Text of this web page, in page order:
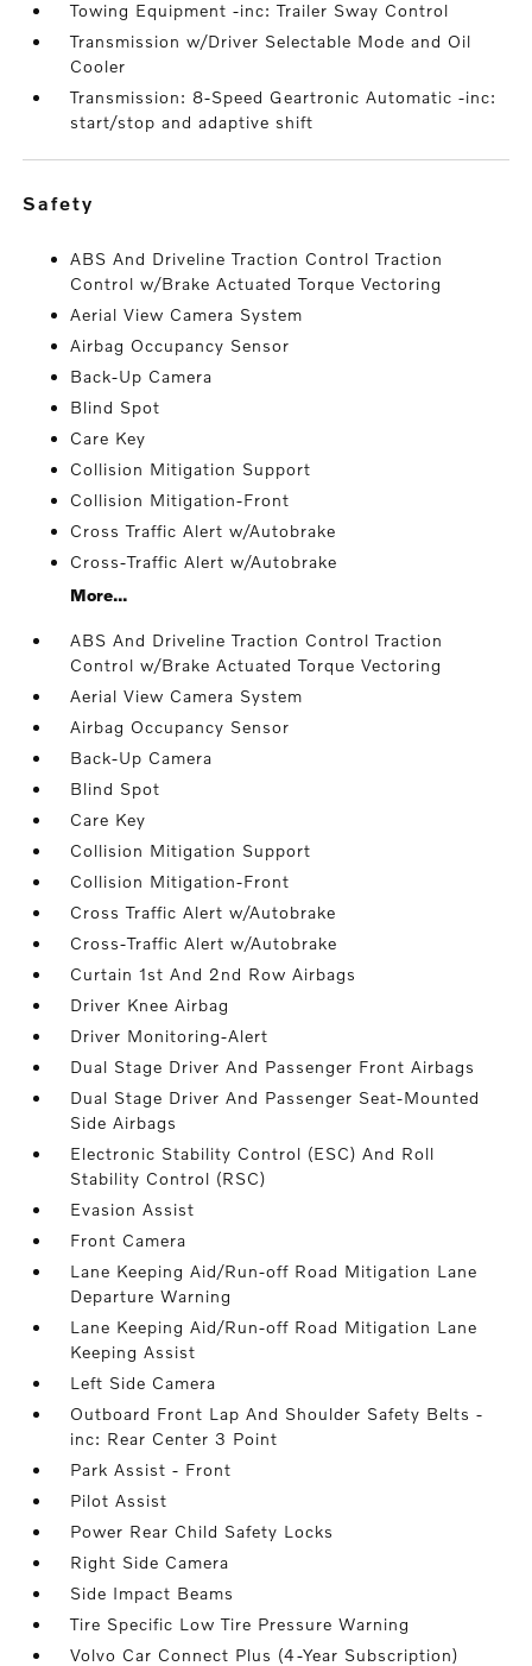
Towing Equipment -inc: Trailer Sway Control
Transmission w/Driver Selectable Mode and Oil
Cooler
Transmission: 8-Speed Geartronic Automatic -inc:
start/stop and adaptive shift
safety
ABS And Driveline Traction Control Traction
Control w/Brake Actuated Torque Vectoring
Aerial View Camera System
Airbag Occupancy Sensor
Back-Up Camera
Blind Spot
Care Key
Collision Mitigation Support
Collision Mitigation-Front
Cross Traffic Alert w/Autobrake
Cross-Traffic Alert w/Autobrake
More...
ABS And Driveline Traction Control Traction
Control w/Brake Actuated Torque Vectoring
Aerial View Camera System
Airbag Occupancy Sensor
Back-Up Camera
Blind Spot
Care Key
Collision Mitigation Support
Collision Mitigation-Front
Cross Traffic Alert w/Autobrake
Cross-Traffic Alert w/Autobrake
Curtain 1st And 2nd Row Airbags
Driver Knee Airbag
Driver Monitoring-Alert
Dual Stage Driver And Passenger Front Airbags
Dual Stage Driver And Passenger Seat-Mounted
Side Airbags
Electronic Stability Control (ESC) And Roll
Stability Control (RSC)
Evasion Assist
Front Camera
Lane Keeping Aid/Run-off Road Mitigation Lane
Departure Warning
Lane Keeping Aid/Run-off Road Mitigation Lane
Keeping Assist
Left Side Camera
Outboard Front Lap And Shoulder Safety Belts -
inc: Rear Center 3 Point
Park Assist - Front
Pilot Assist
Power Rear Child Safety Locks
Right Side Camera
Side Impact Beams
Tire Specific Low Tire Pressure Warning
Volvo Car Connect Plus (4-Year Subscription)